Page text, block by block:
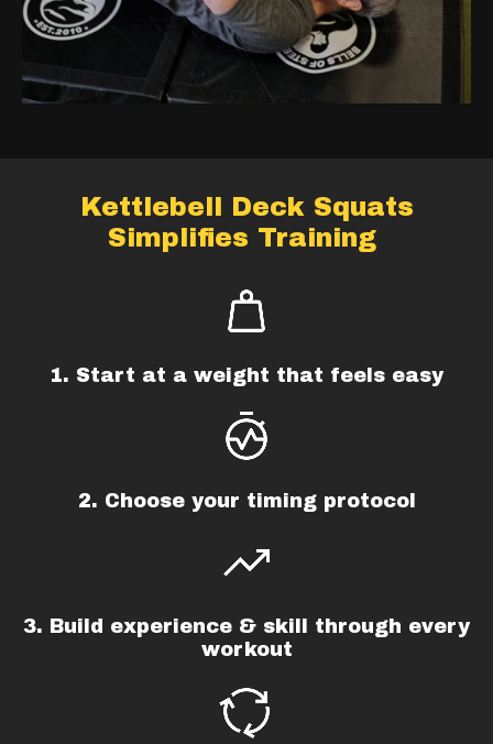
Kettlebell Deck Squats
Simplifies Training
1. Start at a weight that feels easy
2. Choose your timing protocol
3. Build experience & skill through every
workout